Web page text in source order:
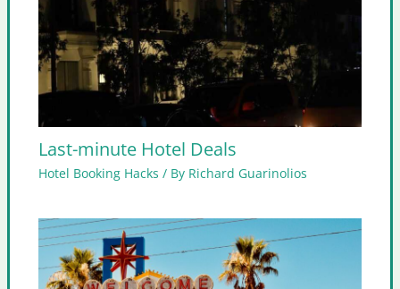
Last-minute Hotel Deals
Hotel Booking Hacks / By Richard Guarinolios